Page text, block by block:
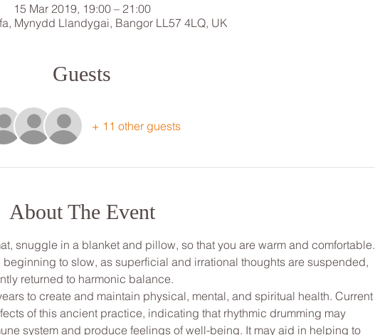
15 Mar 2019, 19:00 – 21:00
Mynydd Llandygai, Bangor LL57 4LQ, UK
Guests
+ 11 other guests
About The Event
snuggle in a blanket and pillow, so that you are warm and comfortable.
to slow, as superficial and irrational thoughts are suspended,
returned to harmonic balance.
to create and maintain physical, mental, and spiritual health. Current
of this ancient practice, indicating that rhythmic drumming may
system and produce feelings of well-being. It may aid in helping to